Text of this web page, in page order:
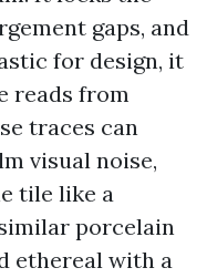
gaps, and
for design, it
reads from
traces can
visual noise,
tile like a
porcelain
ethereal with a